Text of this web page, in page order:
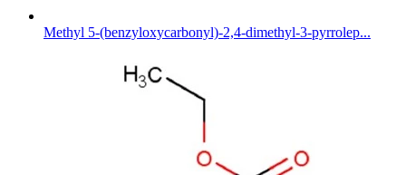
Methyl 5-(benzyloxycarbonyl)-2,4-dimethyl-3-pyrrolep...